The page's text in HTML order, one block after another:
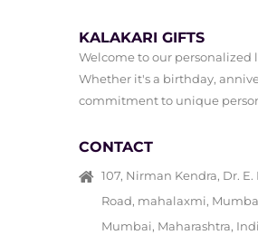
KALAKARI GIFTS
Welcome to our personalized
Whether it's a birthday,
commitment to unique
CONTACT
107, Nirman Kendra, Dr. E.
Road, mahalaxmi,
Mumbai, Maharashtra,